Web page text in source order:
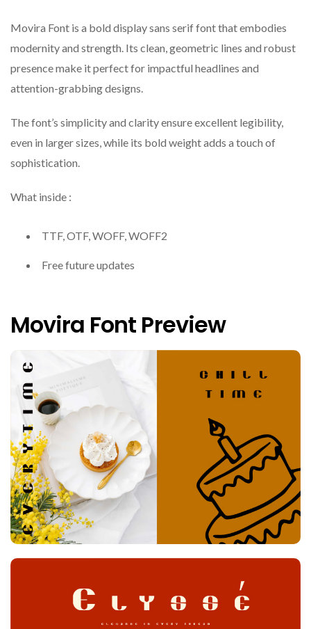
Movira Font is a bold display sans serif font that embodies
modernity and strength. Its clean, geometric lines and robust
presence make it perfect for impactful headlines and
attention-grabbing designs.
The font’s simplicity and clarity ensure excellent legibility,
even in larger sizes, while its bold weight adds a touch of
sophistication.
What inside :
TTF, OTF, WOFF, WOFF2
Free future updates
Movira Font Preview